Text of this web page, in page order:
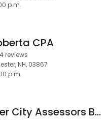
p.m.
CPA
4 reviews
NH, 03867
p.m.
Rochester City Assessors Board